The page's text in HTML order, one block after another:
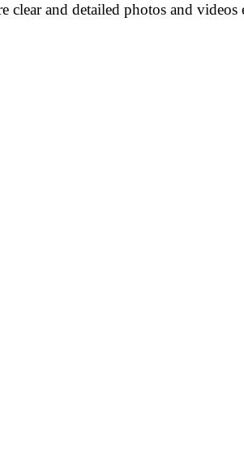
clear and detailed photos and